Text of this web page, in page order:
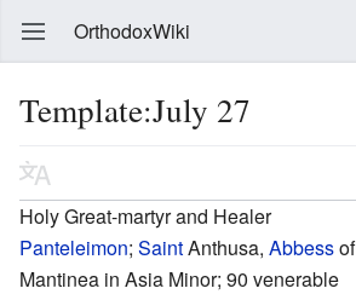
OrthodoxWiki
Template:July 27
Holy Great-martyr and Healer
Panteleimon; SaintAnthusa, Abbessof
Mantinea in Asia Minor; 90 venerable